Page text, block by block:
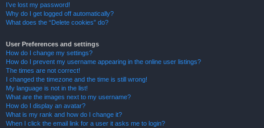
I’ve lost my password!
Why do I get logged off automatically?
What does the “Delete cookies” do?
User Preferences and settings
How do I change my settings?
How do I prevent my username appearing in the online user listings?
The times are not correct!
I changed the timezone and the time is still wrong!
My language is not in the list!
What are the images next to my username?
How do I display an avatar?
What is my rank and how do I change it?
When I click the email link for a user it asks me to login?